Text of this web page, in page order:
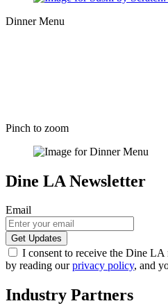
Dinner Menu
Pinch to zoom
Dine LA Newsletter
Email
I consent to receive the Dine LA
by reading ourprivacy policy, and
Industry Partners